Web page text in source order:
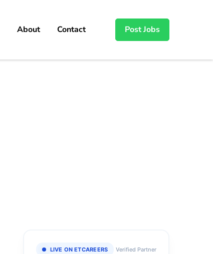
About Contact Post Jobs
LIVE ON ETCAREERS Verified Partner